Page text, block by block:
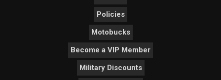
Policies
Motobucks
Become a VIP Member
Military Discounts